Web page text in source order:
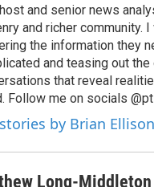
and senior news
and richer community.
the information they
and teasing out
that reveal
Follow me on socials
by Brian Ellison
Long-Middleton